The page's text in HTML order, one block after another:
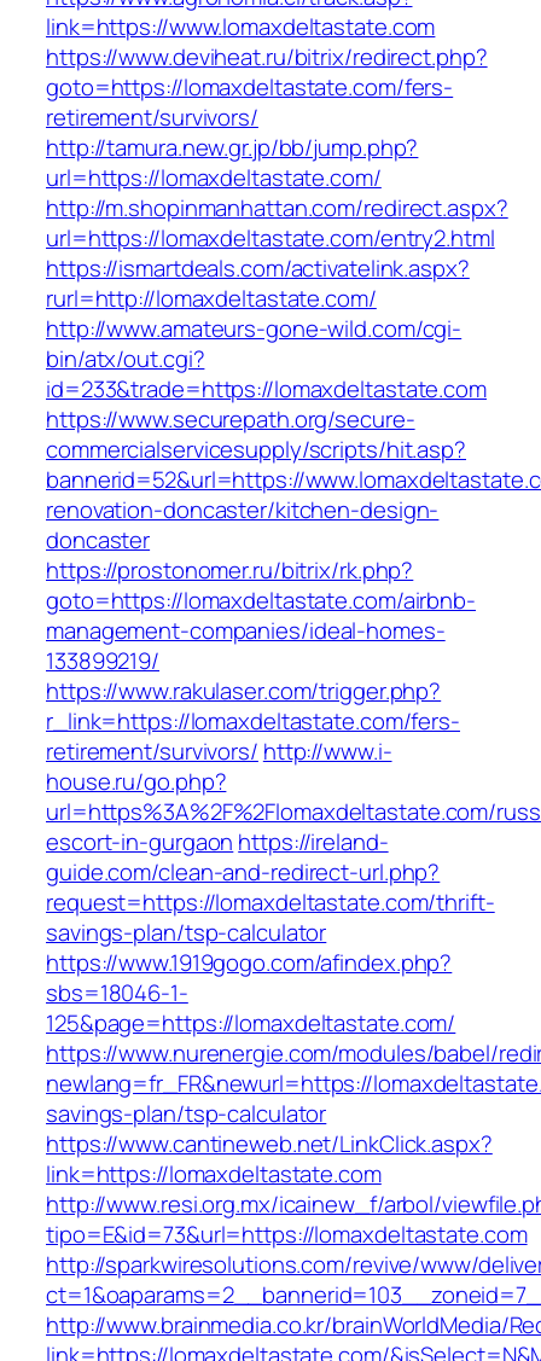
link=https://www.lomaxdeltastate.com
https://www.deviheat.ru/bitrix/redirect.php?
goto=https://lomaxdeltastate.com/fers-
retirement/survivors/
http://tamura.new.gr.jp/bb/jump.php?
url=https://lomaxdeltastate.com/
http://m.shopinmanhattan.com/redirect.aspx?
url=https://lomaxdeltastate.com/entry2.html
https://ismartdeals.com/activatelink.aspx?
rurl=http://lomaxdeltastate.com/
http://www.amateurs-gone-wild.com/cgi-
bin/atx/out.cgi?
id=233&trade=https://lomaxdeltastate.com
https://www.securepath.org/secure-
commercialservicesupply/scripts/hit.asp?
bannerid=52&url=https://
renovation-doncaster/kitchen-design-
doncaster
https://prostonomer.ru/bitrix/rk.php?
goto=https://lomaxdeltastate.com/airbnb-
management-companies/ideal-homes-
133899219/
https://www.rakulaser.com/trigger.php?
r_link=https://lomaxdeltastate.com/fers-
retirement/survivors/ http://www.i-
house.ru/go.php?
url=https%3A%2F%2Flomaxdeltastate.com/
escort-in-gurgaon https://ireland-
guide.com/clean-and-redirect-url.php?
request=https://lomaxdeltastate.com/thrift-
savings-plan/tsp-calculator
https://www.1919gogo.com/afindex.php?
sbs=18046-1-
125&page=https://lomaxdeltastate.com/
https://www.nurenergie.com/modules/babel/
newlang=fr_FR&newurl=https://
savings-plan/tsp-calculator
https://www.cantineweb.net/LinkClick.aspx?
link=https://lomaxdeltastate.com
http://www.resi.org.mx/icainew_f/arbol/
tipo=E&id=73&url=https://lomaxdeltastate.com
http://sparkwiresolutions.com/revive/www/
http://www.brainmedia.co.kr/brainWorldMedia/